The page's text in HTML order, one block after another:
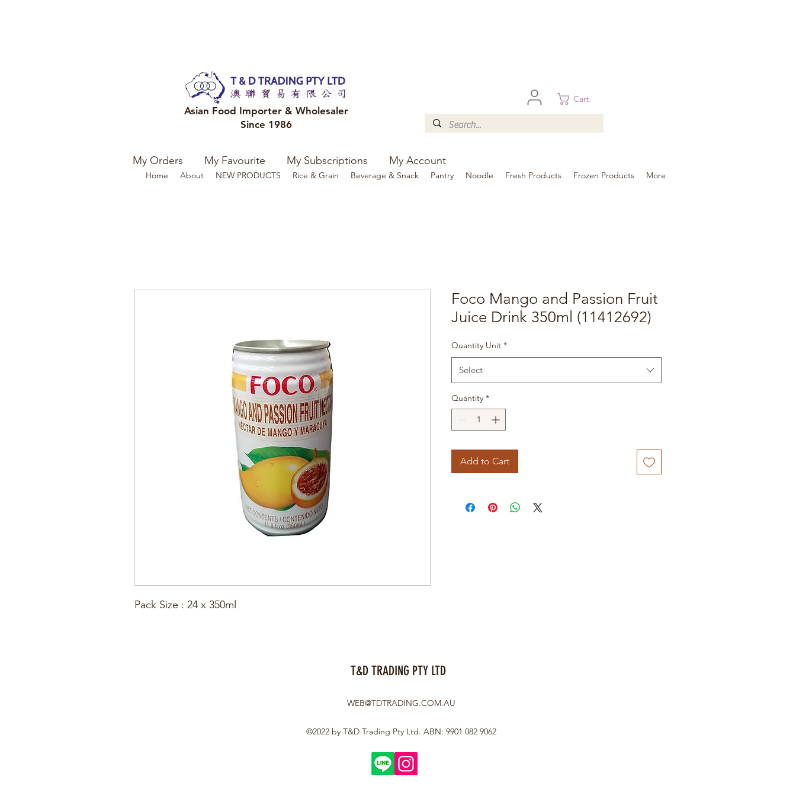
Asian Food Importer & Wholesaler
Since 1986
Cart
Home About NEW PRODUCTS Rice & Grain Beverage & Snack Pantry Noodle Fresh Products Frozen Products More
Pack Size : 24 x 350ml
Foco Mango and Passion Fruit
Juice Drink 350ml (11412692)
Quantity Unit *
Select
Quantity *
Add to Cart
My Orders My Favourite My Subscriptions My Account
T&D TRADING PTY LTD
WEB@TDTRADING.COM.AU
©2022 by T&D Trading Pty Ltd. ABN: 9901 082 9062